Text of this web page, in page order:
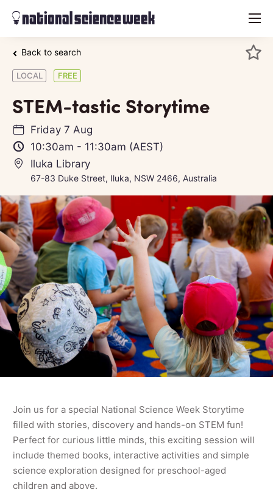
menu
Back to search
LOCAL FREE
STEM-tastic Storytime
Friday 7 Aug
10:30am - 11:30am (AEST)
Iluka Library
67-83 Duke Street, Iluka, NSW 2466, Australia
Join us for a special National Science Week Storytime
filled with stories, discovery and hands-on STEM fun!
Perfect for curious little minds, this exciting session will
include themed books, interactive activities and simple
science exploration designed for preschool-aged
children and above.